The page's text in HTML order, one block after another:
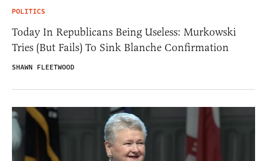
POLITICS
Today In Republicans Being Useless: Murkowski
Tries (But Fails) To Sink Blanche Confirmation
SHAWN FLEETWOOD